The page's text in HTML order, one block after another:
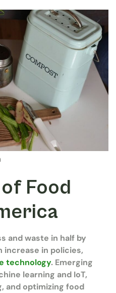
Food
and waste in half by
increase in policies,
technology. Emerging
learning and IoT,
and optimizing food